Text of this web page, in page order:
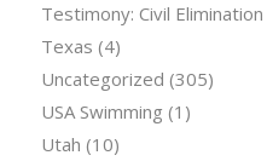
Testimony: Civil Elimination
Texas (4)
Uncategorized (305)
USA Swimming (1)
Utah (10)